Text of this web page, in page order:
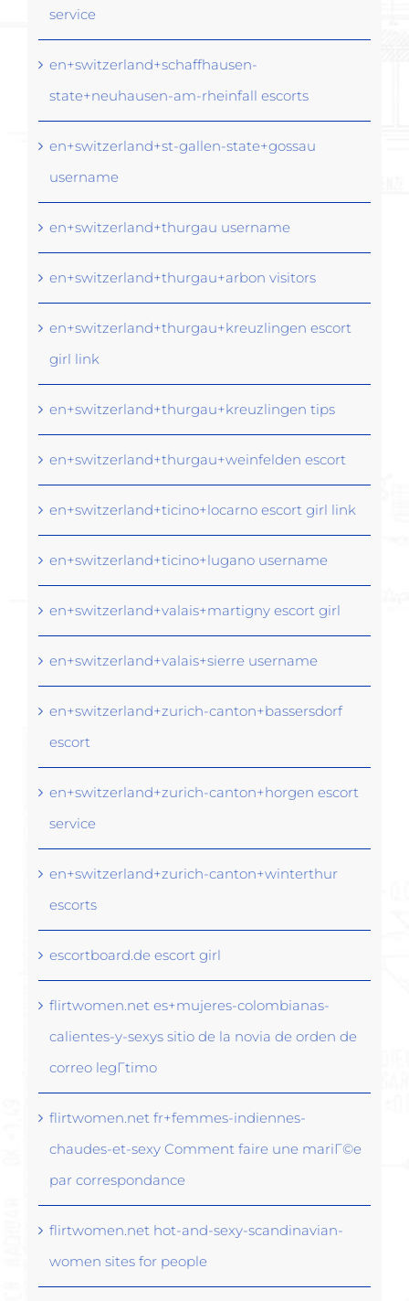
service
en+switzerland+schaffhausen-
state+neuhausen-am-rheinfall escorts
en+switzerland+st-gallen-state+gossau
username
en+switzerland+thurgau username
en+switzerland+thurgau+arbon visitors
en+switzerland+thurgau+kreuzlingen escort
girl link
en+switzerland+thurgau+kreuzlingen tips
en+switzerland+thurgau+weinfelden escort
en+switzerland+ticino+locarno escort girl link
en+switzerland+ticino+lugano username
en+switzerland+valais+martigny escort girl
en+switzerland+valais+sierre username
en+switzerland+zurich-canton+bassersdorf
escort
en+switzerland+zurich-canton+horgen escort
service
en+switzerland+zurich-canton+winterthur
escorts
escortboard.de escort girl
flirtwomen.net es+mujeres-colombianas-
calientes-y-sexys sitio de la novia de orden de
correo legГ­timo
flirtwomen.net fr+femmes-indiennes-
chaudes-et-sexy Comment faire une mariГ©e
par correspondance
flirtwomen.net hot-and-sexy-scandinavian-
women sites for people